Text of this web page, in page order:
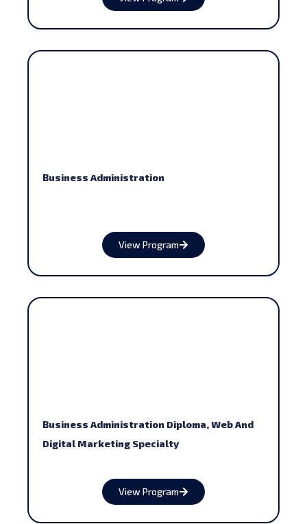
Business Administration
View Program
Business Administration Diploma, Web And
Digital Marketing Specialty
View Program